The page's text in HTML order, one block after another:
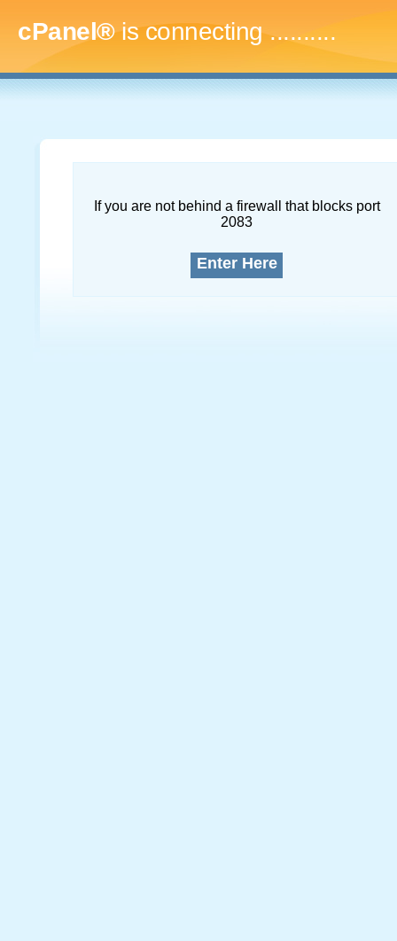
cPanel®is connecting..............
If you are not behind a firewall that blocks port
2083
Enter Here